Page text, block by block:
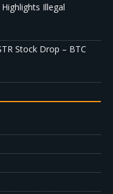
Illegal
Stock Drop – BTC